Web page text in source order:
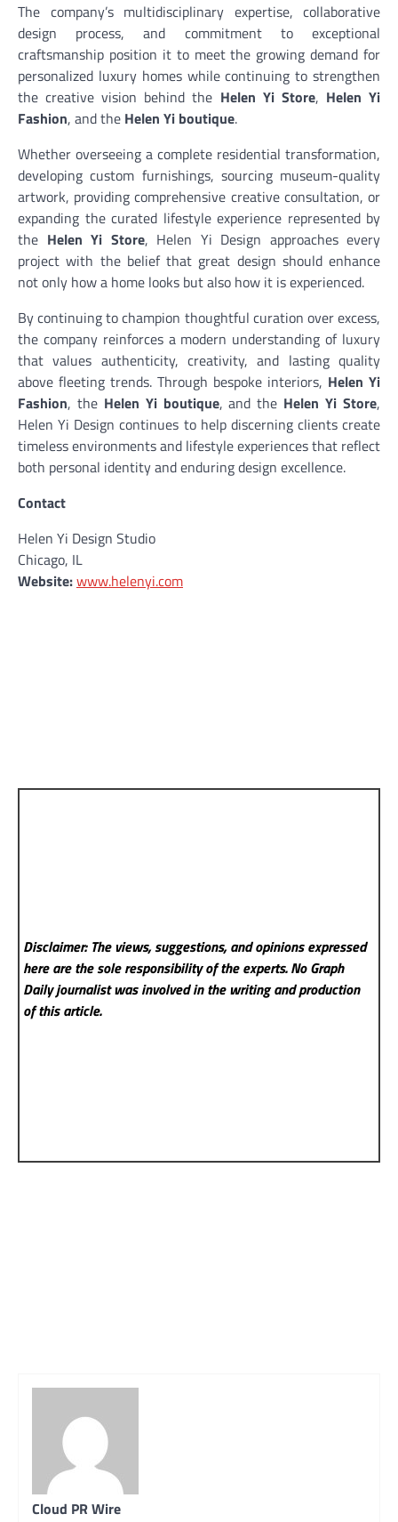
The company’s multidisciplinary expertise, collaborative
design process, and commitment to exceptional
craftsmanship position it to meet the growing demand for
personalized luxury homes while continuing to strengthen
the creative vision behind the Helen Yi Store, Helen Yi
Fashion, and the Helen Yi boutique.
Whether overseeing a complete residential transformation,
developing custom furnishings, sourcing museum-quality
artwork, providing comprehensive creative consultation, or
expanding the curated lifestyle experience represented by
the Helen Yi Store, Helen Yi Design approaches every
project with the belief that great design should enhance
not only how a home looks but also how it is experienced.
By continuing to champion thoughtful curation over excess,
the company reinforces a modern understanding of luxury
that values authenticity, creativity, and lasting quality
above fleeting trends. Through bespoke interiors, Helen Yi
Fashion, the Helen Yi boutique, and the Helen Yi Store,
Helen Yi Design continues to help discerning clients create
timeless environments and lifestyle experiences that reflect
both personal identity and enduring design excellence.
Contact
Helen Yi Design Studio
Chicago, IL
Website:www.helenyi.com
Disclaimer: The views, suggestions, and opinions expressed
here are the sole responsibility of the experts. No Graph
Dailyjournalist was involved in the writing and production
of this article.
Cloud PR Wire